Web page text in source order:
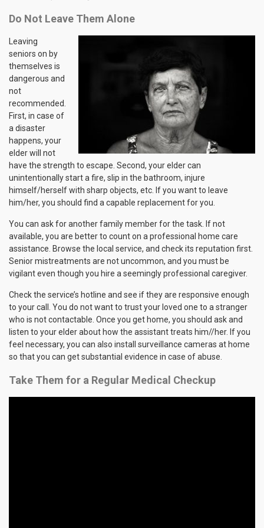
Do Not Leave Them Alone
Leaving
seniors on by
themselves is
dangerous and
not
recommended.
First, in case of
a disaster
happens, your
elder will not
have the strength to escape. Second, your elder can
unintentionally start a fire, slip in the bathroom, injure
himself/herself with sharp objects, etc. If you want to leave
him/her, you should find a capable replacement for you.
You can ask for another family member for the task. If not
available, you are better to count on a professional home care
assistance. Browse the local service, and check its reputation first.
Senior mistreatments are not uncommon, and you must be
vigilant even though you hire a seemingly professional caregiver.
Check the service’s hotline and see if they are responsive enough
to your call. You do not want to trust your loved one to a stranger
who is not contactable. Once you get home, you should ask and
listen to your elder about how the assistant treats him//her. If you
feel necessary, you can also install surveillance cameras at home
so that you can get substantial evidence in case of abuse.
Take Them for a Regular Medical Checkup